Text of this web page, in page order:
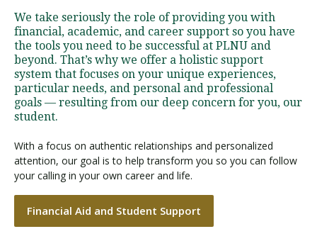
We take seriously the role of providing you with
financial, academic, and career support so you have
the tools you need to be successful at PLNU and
beyond. That’s why we offer a holistic support
system that focuses on your unique experiences,
particular needs, and personal and professional
goals — resulting from our deep concern for you, our
student.
With a focus on authentic relationships and personalized
attention, our goal is to help transform you so you can follow
your calling in your own career and life.
Financial Aid and Student Support